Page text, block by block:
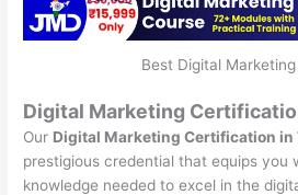
Best Digital
Digital Marketing
Our Digital Marketing Certification in
prestigious credential that equips you
knowledge needed to excel in the